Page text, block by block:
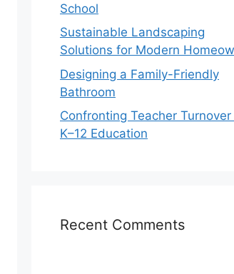
School
Sustainable Landscaping
Solutions for Modern
Designing a Family-Friendly
Bathroom
Confronting Teacher Turnover
K–12 Education
Recent Comments